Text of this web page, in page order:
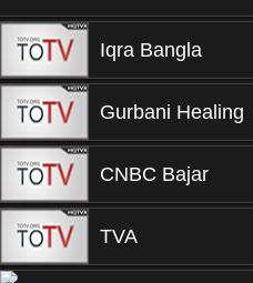
Iqra Bangla
Gurbani Healing
CNBC Bajar
TVA